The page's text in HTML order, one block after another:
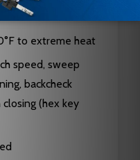
Sizes 1-6
to extreme heat
speed, sweep
backcheck
(hex key